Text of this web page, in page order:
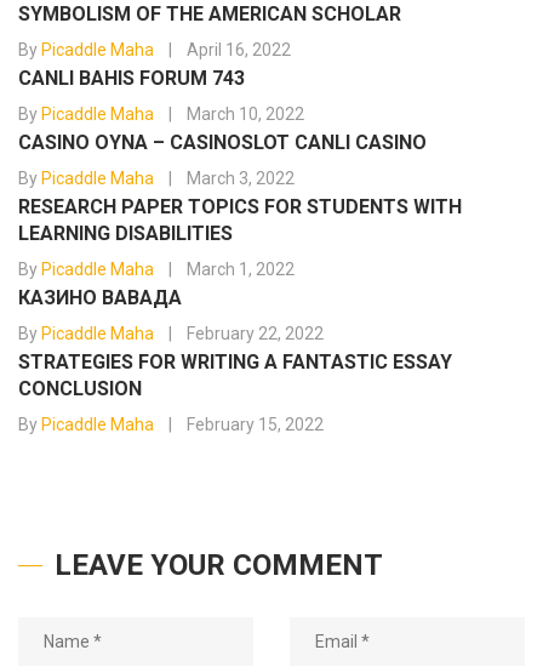
SYMBOLISM OF THE AMERICAN SCHOLAR
By Picaddle Maha April 16, 2022
CANLI BAHIS FORUM 743
By Picaddle Maha March 10, 2022
CASINO OYNA – CASINOSLOT CANLI CASINO
By Picaddle Maha March 3, 2022
RESEARCH PAPER TOPICS FOR STUDENTS WITH
LEARNING DISABILITIES
By Picaddle Maha March 1, 2022
КАЗИНО ВАВАДА
By Picaddle Maha February 22, 2022
STRATEGIES FOR WRITING A FANTASTIC ESSAY
CONCLUSION
By Picaddle Maha February 15, 2022
LEAVE YOUR COMMENT